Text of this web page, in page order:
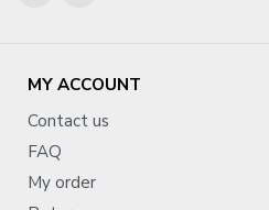
MY ACCOUNT
Contact us
FAQ
My order